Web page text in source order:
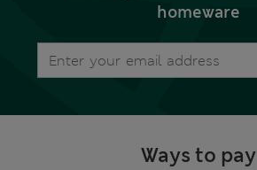
homeware
Ways to pay